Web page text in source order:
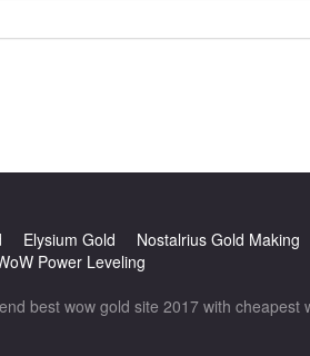
Elysium Gold Nostalrius Gold Making
Power Leveling
best wow gold site 2017 with